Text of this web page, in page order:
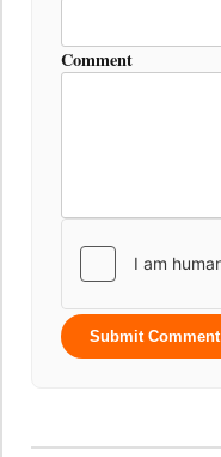
Comment
Submit Comment